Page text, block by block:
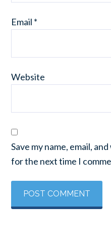
Email *
Website
Save my name, email,
for the next time I